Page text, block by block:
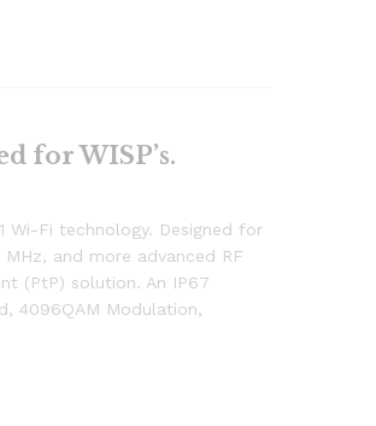
for WISP’s.
Fi technology. Designed for
and more advanced RF
(PtP) solution. An IP67
4096QAM Modulation,